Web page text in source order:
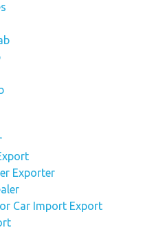
Exporter
Car Import Export